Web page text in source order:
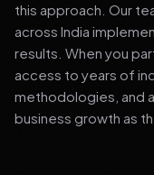
this approach. Our
across India
results. When you
access to years of
methodologies, and
business growth as